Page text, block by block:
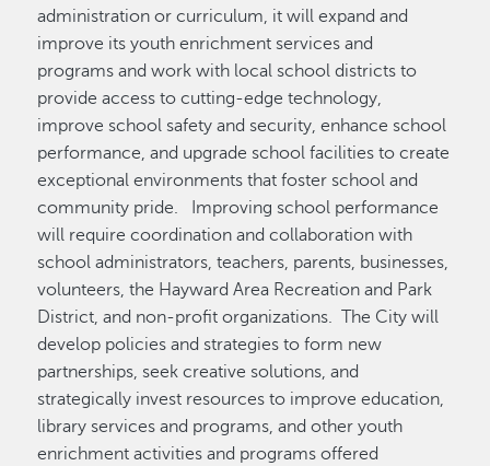
administration or curriculum, it will expand and
improve its youth enrichment services and
programs and work with local school districts to
provide access to cutting-edge technology,
improve school safety and security, enhance school
performance, and upgrade school facilities to create
exceptional environments that foster school and
community pride. Improving school performance
will require coordination and collaboration with
school administrators, teachers, parents, businesses,
volunteers, the Hayward Area Recreation and Park
District, and non-profit organizations. The City will
develop policies and strategies to form new
partnerships, seek creative solutions, and
strategically invest resources to improve education,
library services and programs, and other youth
enrichment activities and programs offered